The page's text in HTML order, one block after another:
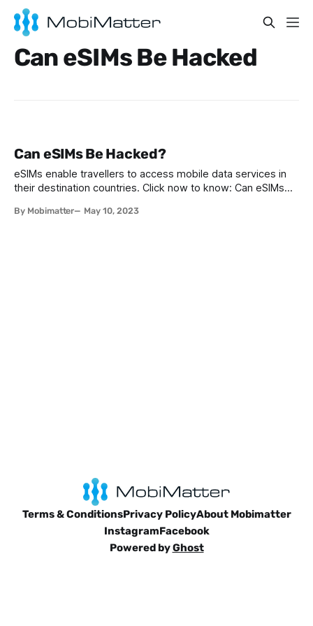
Can eSIMs Be Hacked
Can eSIMs Be Hacked?
eSIMs enable travellers to access mobile data services in
their destination countries. Click now to know: Can eSIMs
By Mobimatter May 10, 2023
Terms & ConditionsPrivacy PolicyAbout Mobimatter
InstagramFacebook
Powered byGhost